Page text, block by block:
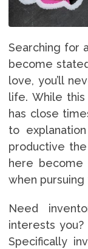
Searching for
become
love, you’ll
life. While
has close
to
productive
here become
when
Need
interests
Specifically